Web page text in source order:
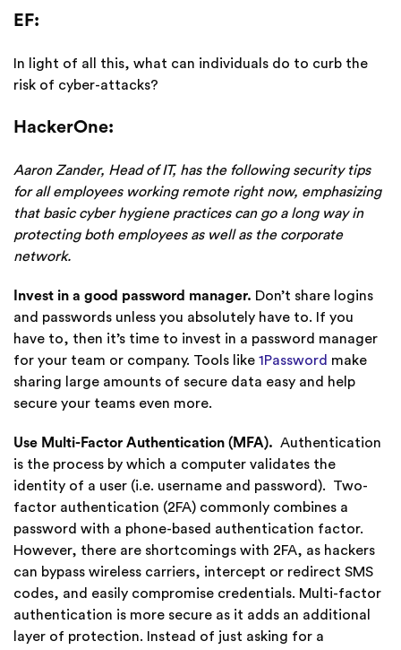
EF:
In light of all this, what can individuals do to curb the
risk of cyber-attacks?
HackerOne:
Aaron Zander, Head of IT, has the following security tips
for all employees working remote right now, emphasizing
that basic cyber hygiene practices can go a long way in
protecting both employees as well as the corporate
network.
Invest in a good password manager. Don’t share logins
and passwords unless you absolutely have to.
If you
have to, then it’s time to invest in a password manager
for your team or company. Tools like 1Password make
sharing large amounts of secure data easy and help
secure your teams even more.
Use Multi-Factor Authentication (MFA). Authentication
is the process by which a computer validates the
identity of a user (i.e. username and password). Two-
factor authentication (2FA) commonly combines a
password with a phone-based authentication factor.
However, there are shortcomings with 2FA, as hackers
can bypass wireless carriers, intercept or redirect SMS
codes, and easily compromise credentials. Multi-factor
authentication is more secure as it adds an additional
layer of protection. Instead of just asking for a